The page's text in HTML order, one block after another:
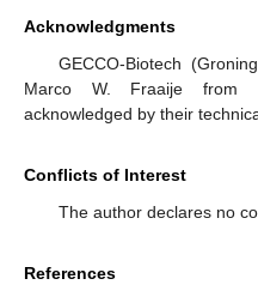
Acknowledgments
GECCO-Biotech
Marco W. Fraaije from
acknowledged by their
Conflicts of Interest
The author declares no
References